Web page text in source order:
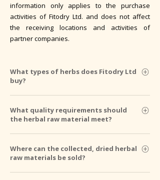
information only applies to the purchase
activities of Fitodry Ltd. and does not affect
the receiving locations and activities of
partner companies.
What types of herbs does Fitodry Ltd
buy?
wild and 30 types of cultivated herbal
can receive per plant according to our needs
and sales opportunities, therefore the
quantity of most ingredients is limited. We
decide whether to accept the offered
What quality requirements should
the herbal raw material meet?
herbs and the quality requirements for raw
Pharmacopoeia. In the case of a specific
Where can the collected, dried herbal
raw materials be sold?